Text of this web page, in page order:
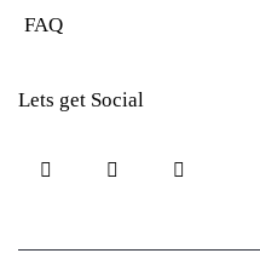
FAQ
Lets get Social